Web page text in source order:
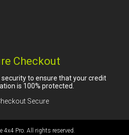
Checkout
security to ensure that your credit
is 100% protected.
4x4 Pro. All rights reserved.